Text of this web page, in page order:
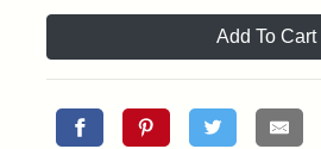
Add To Cart